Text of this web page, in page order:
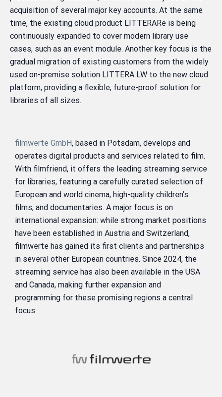
acquisition of several major key accounts. At the same
time, the existing cloud product LITTERARe is being
continuously expanded to cover modern library use
cases, such as an event module. Another key focus is the
gradual migration of existing customers from the widely
used on-premise solution LITTERA LW to the new cloud
platform, providing a flexible, future-proof solution for
libraries of all sizes.
filmwerte GmbH, based in Potsdam, develops and
operates digital products and services related to film.
With filmfriend, it offers the leading streaming service
for libraries, featuring a carefully curated selection of
European and world cinema, high-quality children’s
films, and documentaries. A major focus is on
international expansion: while strong market positions
have been established in Austria and Switzerland,
filmwerte has gained its first clients and partnerships
in several other European countries. Since 2024, the
streaming service has also been available in the USA
and Canada, making further expansion and
programming for these promising regions a central
focus.